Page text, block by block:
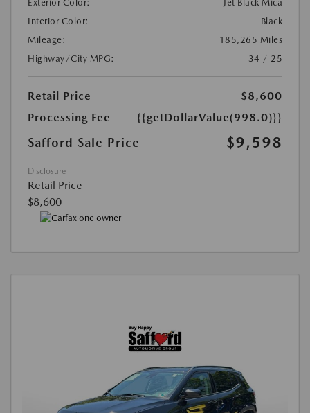
Exterior Color:
Jet Black Mica
Interior Color:
Black
Mileage:
185,265 Miles
Highway/City MPG:
34 / 25
Retail Price
$8,600
Processing Fee
{{getDollarValue(998.0)}}
Safford Sale Price $9,598
Disclosure
Retail Price
$8,600